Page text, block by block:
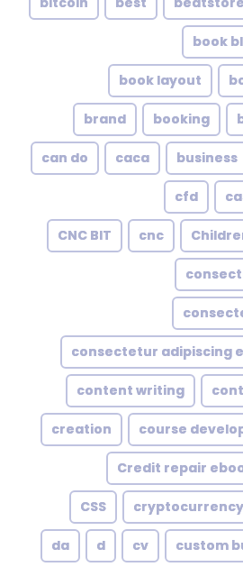
book
book layout
booking
brand
business
caca
can do
cfd
cnc
CNC BIT
consectetur adipiscing
content writing
course
creation
Credit repair
cryptocurrency
CSS
custom
cv
d
da